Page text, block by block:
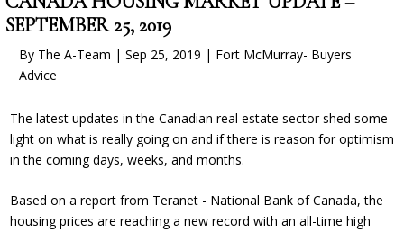
SEPTEMBER 25, 2019
By The A-Team | Sep 25, 2019 | Fort McMurray- Buyers
Advice
The latest updates in the Canadian real estate sector shed some
light on what is really going on and if there is reason for optimism
in the coming days, weeks, and months.
Based on a report from Teranet - National Bank of Canada, the
housing prices are reaching a new record with an all-time high